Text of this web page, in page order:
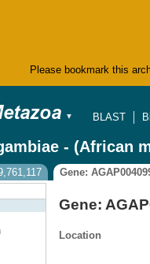
Please bookmark this
▼
BLAST
- (African
Gene:
Gene:
Location